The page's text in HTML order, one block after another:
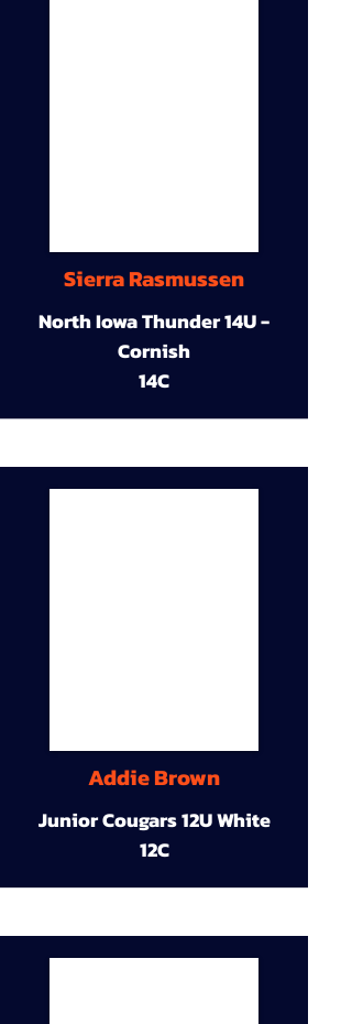
Sierra Rasmussen
North Iowa Thunder 14U -
Cornish
14C
Addie Brown
Junior Cougars 12U White
12C